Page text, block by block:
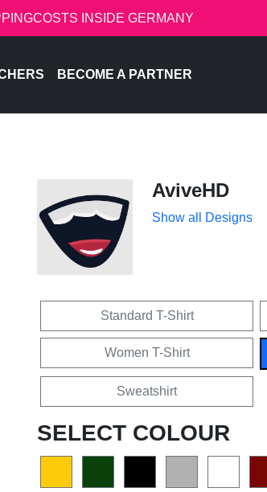
INSIDE GERMANY
BECOME A PARTNER
AviveHD
Show all Designs
Standard T-Shirt
Women T-Shirt
Sweatshirt
SELECT COLOUR